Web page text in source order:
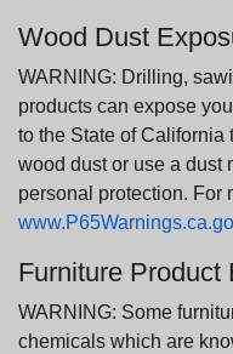
Wood Dust
WARNING: Drilling,
products can expose
to the State of California
wood dust or use a dust
personal protection. For
Furniture Product
WARNING: Some
chemicals which are